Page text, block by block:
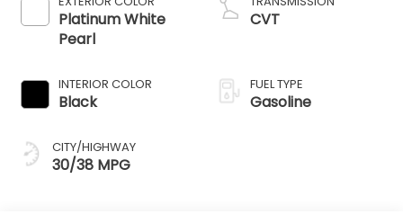
Platinum White
Pearl
INTERIOR COLOR
Black
CITY/HIGHWAY
30/38 MPG
CVT
FUEL TYPE
Gasoline